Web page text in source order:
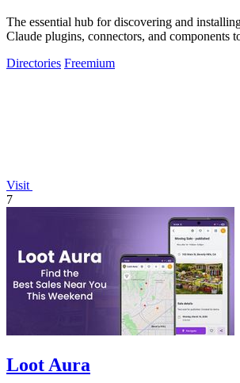
The essential hub for discovering and
Claude plugins, connectors, and components
Directories Freemium
Visit
7
Loot Aura